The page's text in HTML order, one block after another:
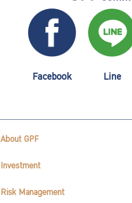
Facebook Line
About GPF
Investment
Risk Management